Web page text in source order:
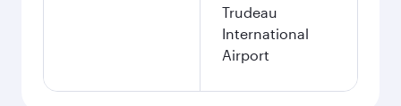
Trudeau
International
Airport